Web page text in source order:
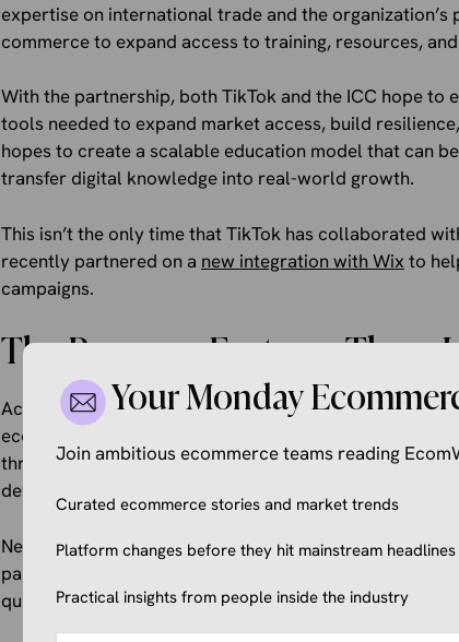
expertise on international trade and the
commerce to expand access to training, resources,
With the partnership, both TikTok and the ICC hope to
tools needed to expand market access, build
hopes to create a scalable education model that can
transfer digital knowledge into real-world growth.
This isn’t the only time that TikTok has collaborated
recently partnered on a new integration with Wix to
campaigns.
The Program Features
According to the post, this program features three
economic impact. First, the foundation is community
through both online and in-person sessions with local
development and peer learning.
Next, there will be self-led online training modules
participants plenty of flexibility and depth. The
quizzes, and even a certification for completing it.
Your Monday
Join ambitious ecommerce teams reading
Curated ecommerce stories and market trends
Platform changes before they hit mainstream headlines
Practical insights from people inside the industry